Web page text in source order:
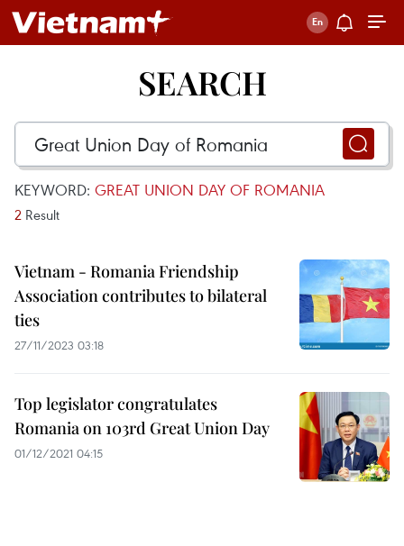
SEARCH
KEYWORD: GREAT UNION DAY OF ROMANIA
2 Result
Vietnam - Romania Friendship
Association contributes to bilateral
ties
27/11/2023 03:18
Top legislator congratulates
Romania on 103rd Great Union Day
01/12/2021 04:15